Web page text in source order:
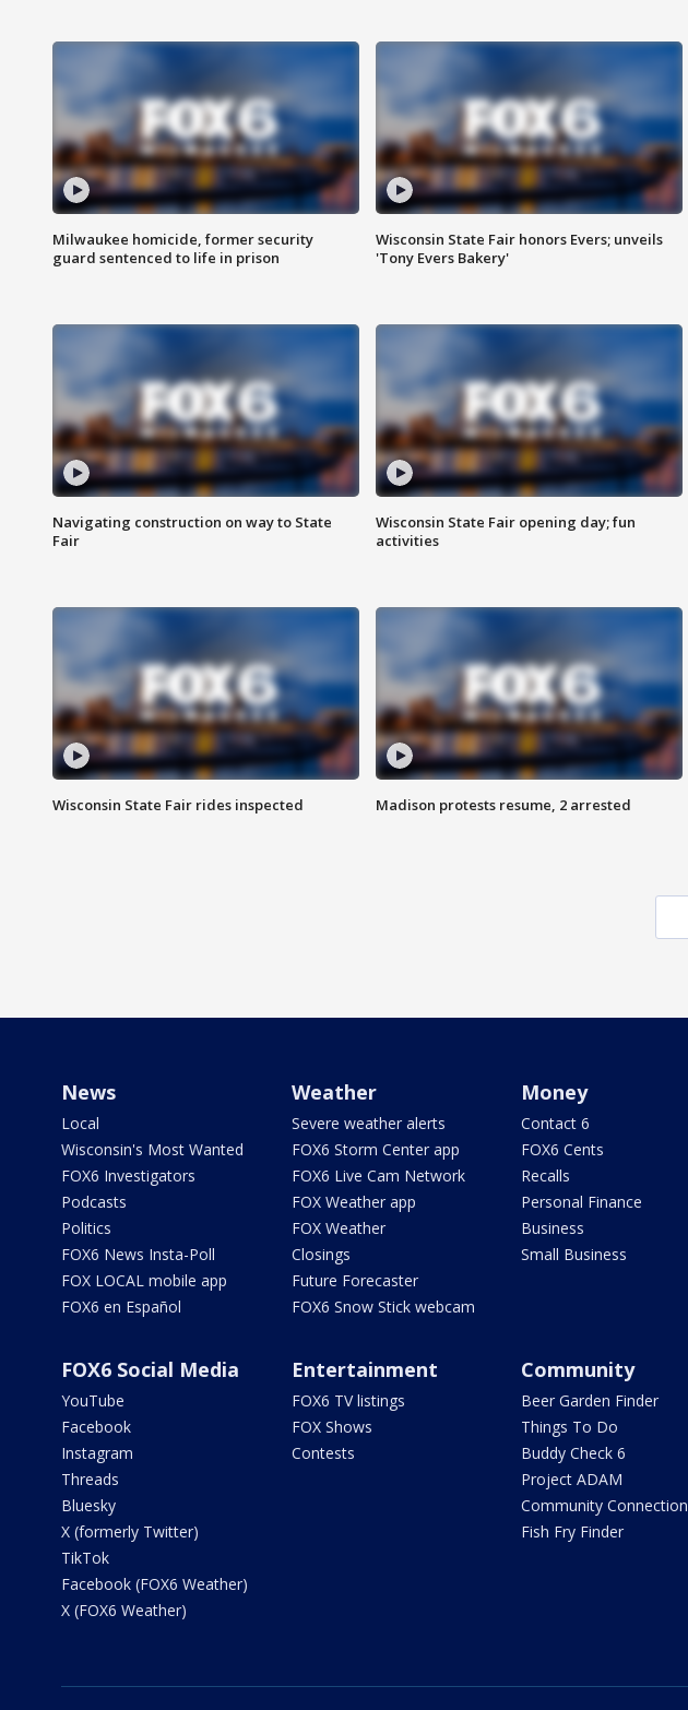
Milwaukee homicide, former security
guard sentenced to life in prison
Wisconsin State Fair honors Evers; unveils
'Tony Evers Bakery'
Navigating construction on way to State
Fair
Wisconsin State Fair opening day; fun
activities
Wisconsin State Fair rides inspected Madison protests resume, 2 arrested
News
Local
Wisconsin's Most Wanted
FOX6 Investigators
Podcasts
Politics
FOX6 News Insta-Poll
FOX LOCAL mobile app
FOX6 en Español
Weather
Severe weather alerts
FOX6 Storm Center app
FOX6 Live Cam Network
FOX Weather app
FOX Weather
Closings
Future Forecaster
FOX6 Snow Stick webcam
Money
Contact 6
FOX6 Cents
Recalls
Personal Finance
Business
Small Business
FOX6 Social Media
YouTube
Facebook
Instagram
Threads
Bluesky
X (formerly Twitter)
TikTok
Facebook (FOX6 Weather)
X (FOX6 Weather)
Entertainment
FOX6 TV listings
FOX Shows
Contests
Community
Beer Garden Finder
Things To Do
Buddy Check 6
Project ADAM
Community Connection
Fish Fry Finder